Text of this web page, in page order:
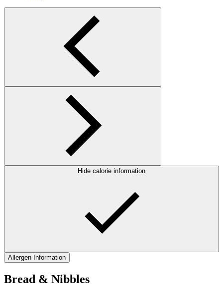
Hide calorie information
Allergen Information
Bread & Nibbles